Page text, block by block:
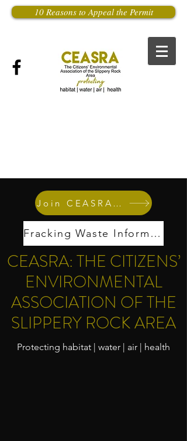
10 Reasons to Appeal the Permit
Join CEASRA Now
Fracking Waste Information
CEASRA: THE CITIZENS’
ENVIRONMENTAL
ASSOCIATION OF THE
SLIPPERY ROCK AREA
Protecting habitat | water | air | health